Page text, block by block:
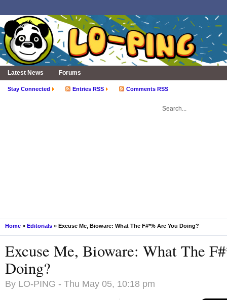
Latest News Forums
Stay Connected Entries RSS Comments RSS
Home » Editorials » Excuse Me, Bioware: What The F#*% Are You Doing?
Excuse Me, Bioware: What The
Doing?
By LO-PING - Thu May 05, 10:18 pm